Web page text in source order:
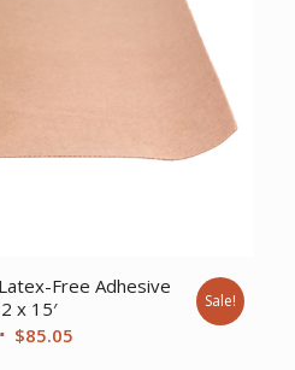
Free Adhesive
x 15′
Original
$85.05Current
Sale!